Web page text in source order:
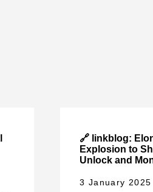
🔗 linkblog:
Explosion to
Unlock and
3 January 2025